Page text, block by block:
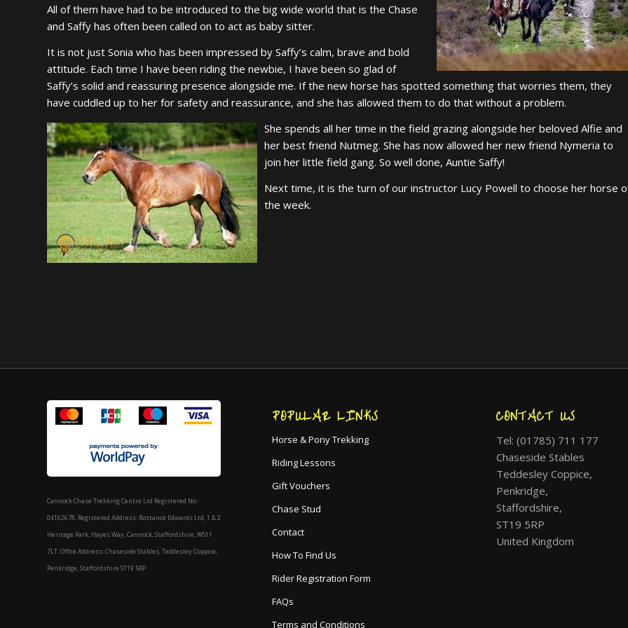
All of them have had to be introduced to the big wide world that is the Chase
and Saffy has often been called on to act as baby sitter.
It is not just Sonia who has been impressed by Saffy’s calm, brave and bold
attitude. Each time I have been riding the newbie, I have been so glad of
Saffy’s solid and reassuring presence alongside me. If the new horse has spotted something that worries them, they
have cuddled up to her for safety and reassurance, and she has allowed them to do that without a problem.
She spends all her time in the field grazing alongside her beloved Alfie and
her best friend Nutmeg. She has now allowed her new friend Nymeria to
join her little field gang. So well done, Auntie Saffy!
Next time, it is the turn of our instructor Lucy Powell to choose her horse
the week.
Cannock Chase Trekking Centre Ltd Registered No.:
04162678. Registered Address: Rostance Edwards Ltd, 1 & 2
Heritage Park, Hayes Way, Cannock, Staffordshire, WS11
7LT. Office Address: Chaseside Stables, Teddesley Coppice,
Penkridge, Staffordshire ST19 5RP
POPULAR LINKS
Horse & Pony Trekking
Riding Lessons
Gift Vouchers
Chase Stud
Contact
How To Find Us
Rider Registration Form
FAQs
Terms and Conditions
CONTACT US
Tel: (01785) 711 177
Chaseside Stables
Teddesley Coppice,
Penkridge,
Staffordshire,
ST19 5RP
United Kingdom